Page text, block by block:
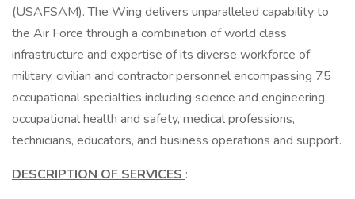
(USAFSAM). The Wing delivers unparalleled capability to
the Air Force through a combination of world class
infrastructure and expertise of its diverse workforce of
military, civilian and contractor personnel encompassing 75
occupational specialties including science and engineering,
occupational health and safety, medical professions,
technicians, educators, and business operations and support.
DESCRIPTION OF SERVICES :